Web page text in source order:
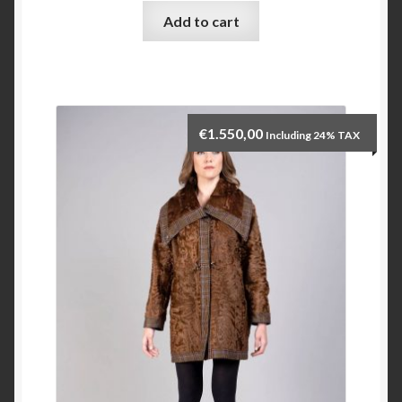
Add to cart
€1.550,00 Including 24% TAX